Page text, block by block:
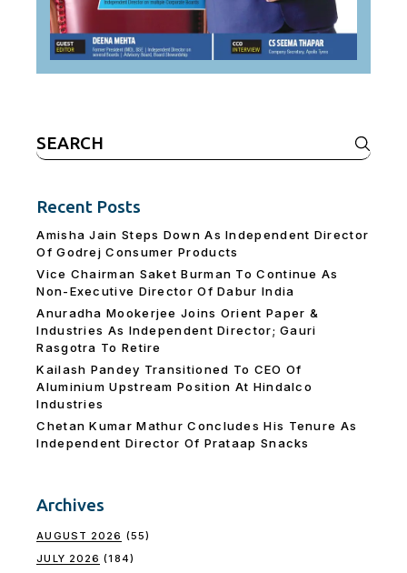
Search
for:
Recent Posts
Amisha Jain Steps Down As Independent Director
Of Godrej Consumer Products
Vice Chairman Saket Burman To Continue As
Non-Executive Director Of Dabur India
Anuradha Mookerjee Joins Orient Paper &
Industries As Independent Director; Gauri
Rasgotra To Retire
Kailash Pandey Transitioned To CEO Of
Aluminium Upstream Position At Hindalco
Industries
Chetan Kumar Mathur Concludes His Tenure As
Independent Director Of Prataap Snacks
Archives
AUGUST 2026 (55)
JULY 2026 (184)